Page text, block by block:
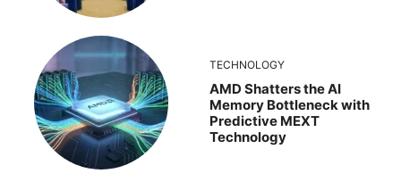
TECHNOLOGY
AMD Shatters the AI
Memory Bottleneck with
Predictive MEXT
Technology